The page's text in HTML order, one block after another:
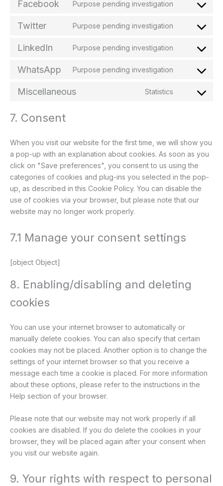
Facebook Purpose pending investigation
Twitter Purpose pending investigation
LinkedIn Purpose pending investigation
WhatsApp Purpose pending investigation
Miscellaneous Statistics
7. Consent
When you visit our website for the first time, we will show you
a pop-up with an explanation about cookies. As soon as you
click on "Save preferences", you consent to us using the
categories of cookies and plug-ins you selected in the pop-
up, as described in this Cookie Policy. You can disable the
use of cookies via your browser, but please note that our
website may no longer work properly.
7.1 Manage your consent settings
[object Object]
8. Enabling/disabling and deleting
cookies
You can use your internet browser to automatically or
manually delete cookies. You can also specify that certain
cookies may not be placed. Another option is to change the
settings of your internet browser so that you receive a
message each time a cookie is placed. For more information
about these options, please refer to the instructions in the
Help section of your browser.
Please note that our website may not work properly if all
cookies are disabled. If you do delete the cookies in your
browser, they will be placed again after your consent when
you visit our website again.
9. Your rights with respect to personal